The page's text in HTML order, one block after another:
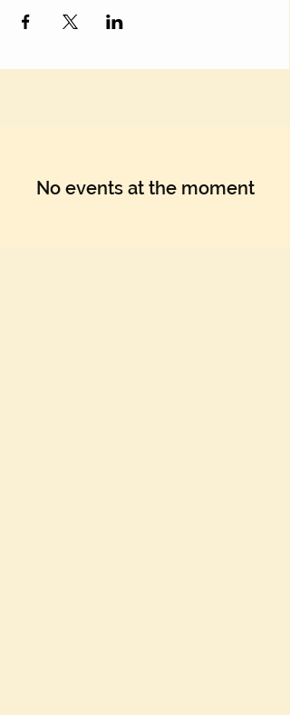
No events at the moment